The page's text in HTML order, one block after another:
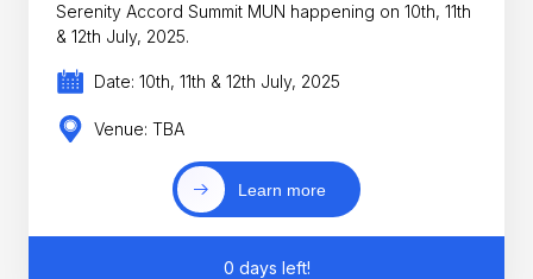
Serenity Accord Summit MUN happening on 10th, 11th
& 12th July, 2025.
Date: 10th, 11th & 12th July, 2025
Venue: TBA
Learn more
0 days left!